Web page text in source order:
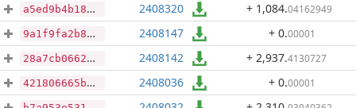
a5ed9b4b18c3e3edffe883ceb369d0920da0e63d859e892abe61525e5e55ee7c 2408320 + 1,084.04162949
9a1f9fa2b80fd752f7e2704efc4a2841fef942f28591e868f33f33cd863da920 2408147 + 0.00001
28a7cb0662568a51d4e27af6e96b33dbba7e80d75e871bdff59563ad67b17413 2408142 + 2,937.4130727
421806665b0e7b0c8fb197f348f0325ef5d261dcc11deaa85612e7487c9634ad 2408036 + 0.00001